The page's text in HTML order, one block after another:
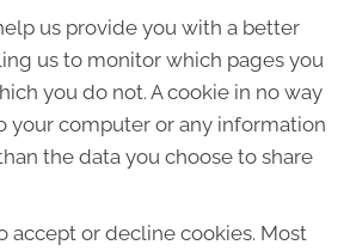
us provide you with a better
us to monitor which pages you
you do not. A cookie in no way
your computer or any information
the data you choose to share
accept or decline cookies. Most